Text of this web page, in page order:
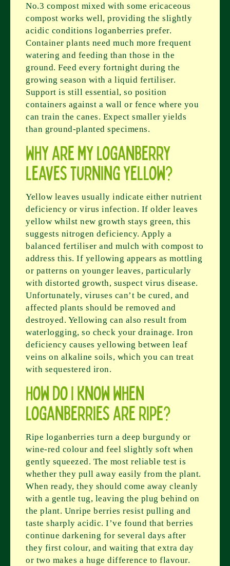
No.3 compost mixed with some ericaceous
compost works well, providing the slightly
acidic conditions loganberries prefer.
Container plants need much more frequent
watering and feeding than those in the
ground. Feed every fortnight during the
growing season with a liquid fertiliser.
Support is still essential, so position
containers against a wall or fence where you
can train the canes. Expect smaller yields
than ground-planted specimens.
Why are my loganberry
leaves turning yellow?
Yellow leaves usually indicate either nutrient
deficiency or virus infection. If older leaves
yellow whilst new growth stays green, this
suggests nitrogen deficiency. Apply a
balanced fertiliser and mulch with compost to
address this. If yellowing appears as mottling
or patterns on younger leaves, particularly
with distorted growth, suspect virus disease.
Unfortunately, viruses can’t be cured, and
affected plants should be removed and
destroyed. Yellowing can also result from
waterlogging, so check your drainage. Iron
deficiency causes yellowing between leaf
veins on alkaline soils, which you can treat
with sequestered iron.
How do I know when
loganberries are ripe?
Ripe loganberries turn a deep burgundy or
wine-red colour and feel slightly soft when
gently squeezed. The most reliable test is
whether they pull away easily from the plant.
When ready, they should come away cleanly
with a gentle tug, leaving the plug behind on
the plant. Unripe berries resist pulling and
taste sharply acidic. I’ve found that berries
continue darkening for several days after
they first colour, and waiting that extra day
or two makes a huge difference to flavour.